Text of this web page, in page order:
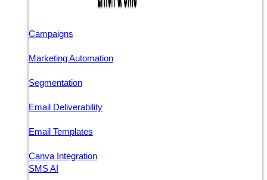
Campaigns
Marketing Automation
Segmentation
Email Deliverability
Email Templates
Canva Integration
SMS AI